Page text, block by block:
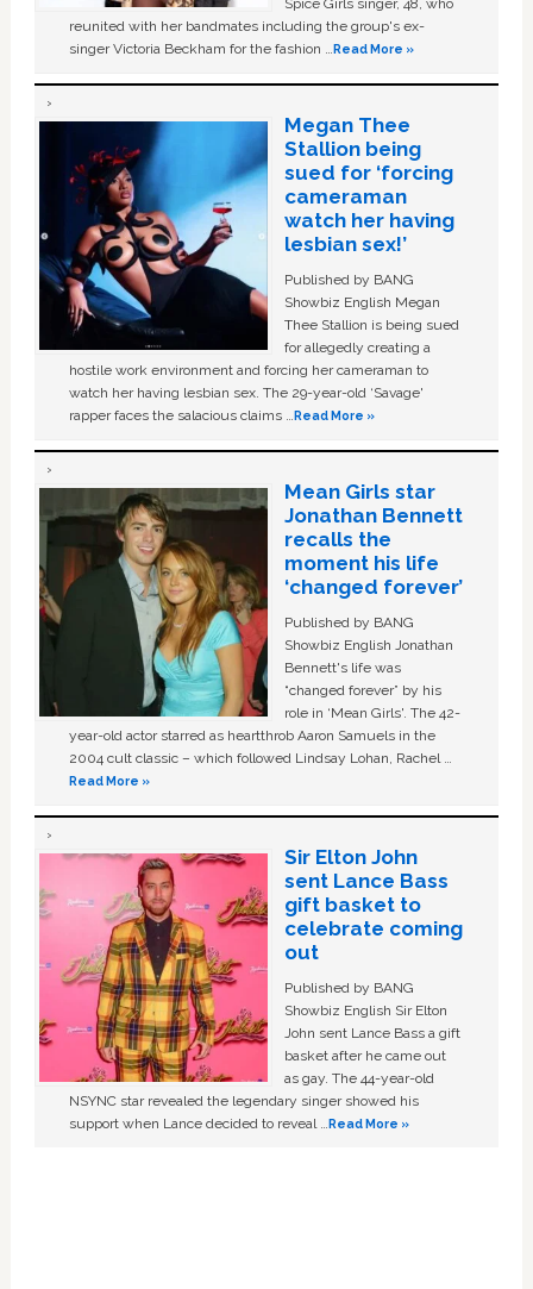
reunited with her bandmates including the group's ex-
singer Victoria Beckham for the fashion …Read More »
Megan Thee
Stallion being
sued for ‘forcing
cameraman
watch her having
lesbian sex!’
Published by BANG
Showbiz English Megan
Thee Stallion is being sued
for allegedly creating a
hostile work environment and forcing her cameraman to
watch her having lesbian sex. The 29-year-old ‘Savage'
rapper faces the salacious claims …Read More »
Mean Girls star
Jonathan Bennett
recalls the
moment his life
‘changed forever’
Published by BANG
Showbiz English Jonathan
Bennett's life was
“changed forever” by his
role in ‘Mean Girls'. The 42-
year-old actor starred as heartthrob Aaron Samuels in the
2004 cult classic – which followed Lindsay Lohan, Rachel …
Read More »
Sir Elton John
sent Lance Bass
gift basket to
celebrate coming
out
Published by BANG
Showbiz English Sir Elton
John sent Lance Bass a gift
basket after he came out
as gay. The 44-year-old
NSYNC star revealed the legendary singer showed his
support when Lance decided to reveal …Read More »